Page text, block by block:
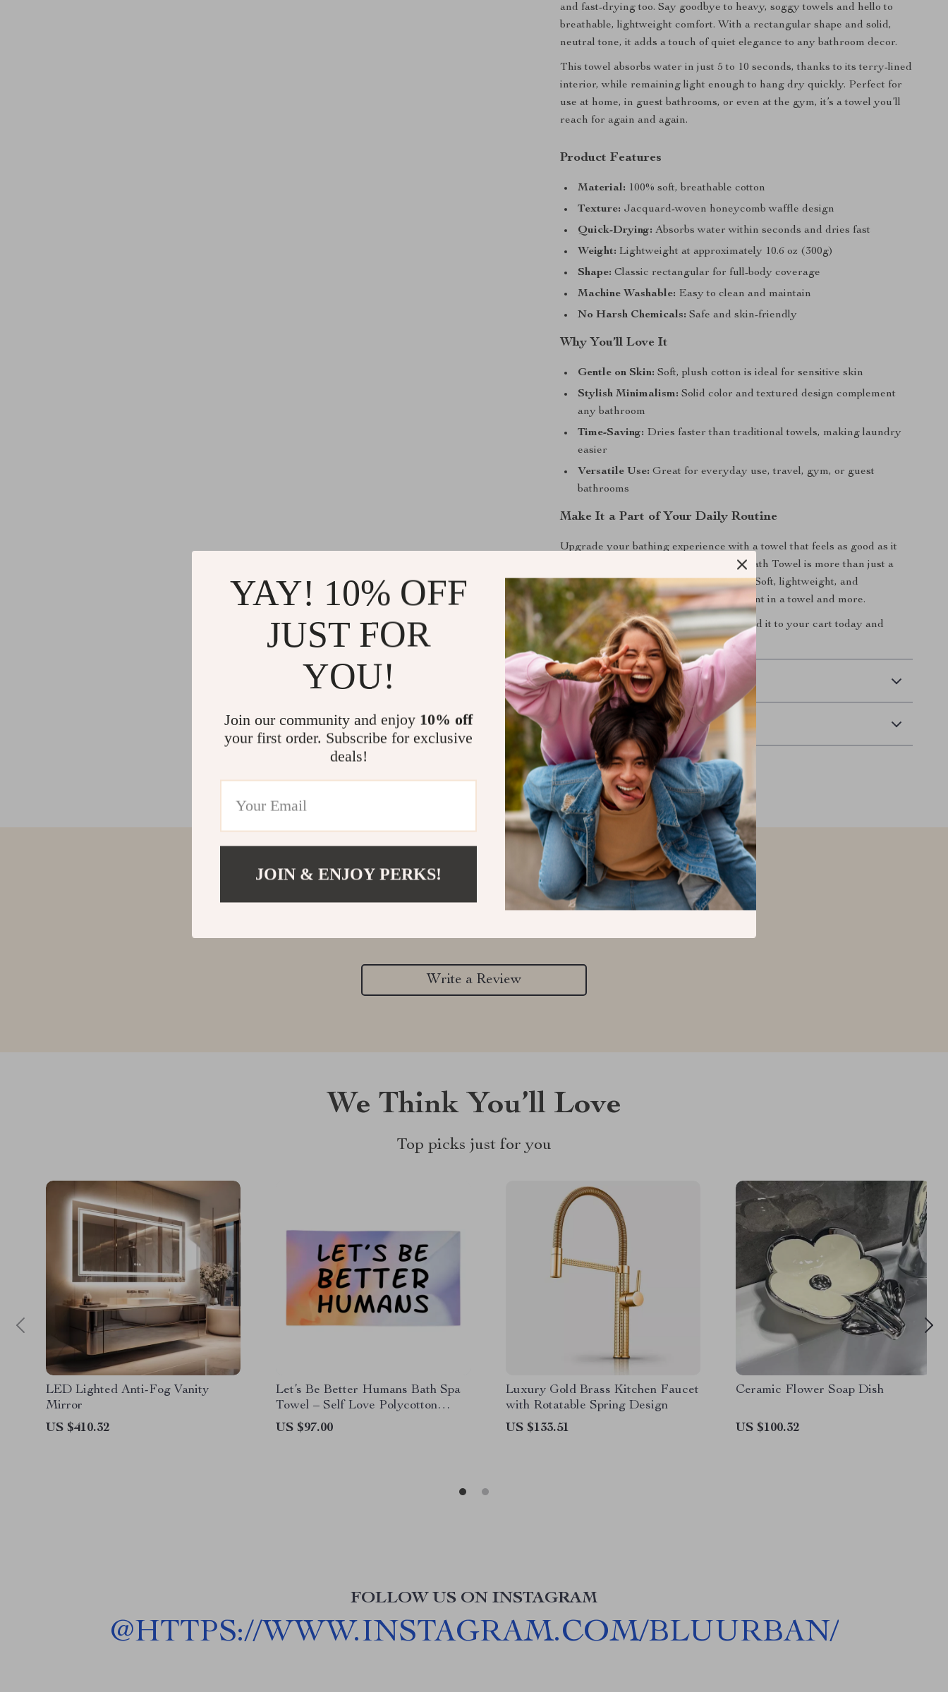
and fast-drying too. Say goodbye to heavy, soggy towels and hello to
breathable, lightweight comfort. With a rectangular shape and solid,
neutral tone, it adds a touch of quiet elegance to any bathroom decor.
This towel absorbs water in just 5 to 10 seconds, thanks to its terry-lined
interior, while remaining light enough to hang dry quickly. Perfect for
use at home, in guest bathrooms, or even at the gym, it’s a towel you’ll
reach for again and again.
Product Features
Material: 100% soft, breathable cotton
Texture: Jacquard-woven honeycomb waffle design
Quick-Drying: Absorbs water within seconds and dries fast
Weight: Lightweight at approximately 10.6 oz (300g)
Shape: Classic rectangular for full-body coverage
Machine Washable: Easy to clean and maintain
No Harsh Chemicals: Safe and skin-friendly
Why You’ll Love It
Gentle on Skin: Soft, plush cotton is ideal for sensitive skin
Stylish Minimalism: Solid color and textured design complement
any bathroom
Time-Saving: Dries faster than traditional towels, making laundry
easier
Versatile Use: Great for everyday use, travel, gym, or guest
bathrooms
Make It a Part of Your Daily Routine
Upgrade your bathing experience with a towel that feels as good as it
looks. The Honeycomb Waffle Cotton Bath Towel is more than just a
household essential—it’s a daily luxury. Soft, lightweight, and
beautifully made, it’s everything you want in a towel and more.
Ready to refresh your towel game?Add it to your cart today and
bring spa-level comfort into your home.
Shipping & Delivery
Refunds & Returns
Customer Reviews
Write a Review
We Think You’ll Love
Top picks just for you
LED Lighted Anti-Fog Vanity
Mirror
US $410.32
Let’s Be Better Humans Bath Spa
Towel – Self Love Polycotton
Towel – Inspirational Gift Towel
US $97.00
Luxury Gold Brass Kitchen Faucet
with Rotatable Spring Design
US $133.51
Ceramic Flower Soap Dish
US $100.32
FOLLOW US ON INSTAGRAM
@HTTPS://WWW.INSTAGRAM.COM/BLUURBAN/
YAY! 10% OFF
JUST FOR
YOU!
Join our community and enjoy 10% off
your first order. Subscribe for exclusive
deals!
JOIN & ENJOY PERKS!